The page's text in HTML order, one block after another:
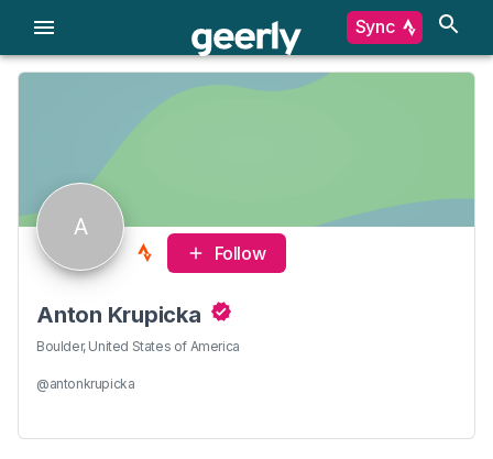
Sync
A
Follow
Anton Krupicka
Boulder, United States of America
@antonkrupicka